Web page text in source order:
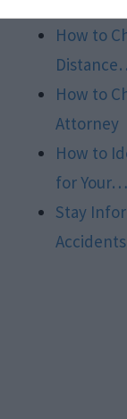
How to
How to
Attorney
How to
for Your…
Stay